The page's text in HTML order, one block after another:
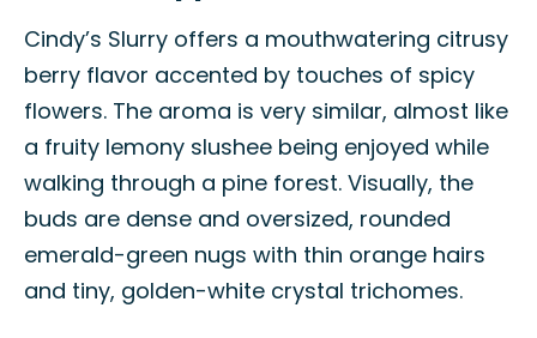
Cindy’s Slurry offers a mouthwatering citrusy
berry flavor accented by touches of spicy
flowers. The aroma is very similar, almost like
a fruity lemony slushee being enjoyed while
walking through a pine forest. Visually, the
buds are dense and oversized, rounded
emerald-green nugs with thin orange hairs
and tiny, golden-white crystal trichomes.